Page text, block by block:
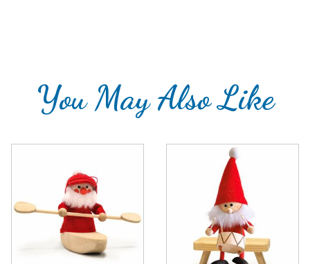
You May Also Like